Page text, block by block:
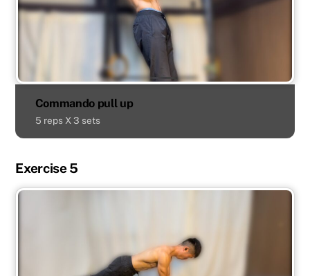
Commando pull up
5 reps X 3 sets
Exercise 5